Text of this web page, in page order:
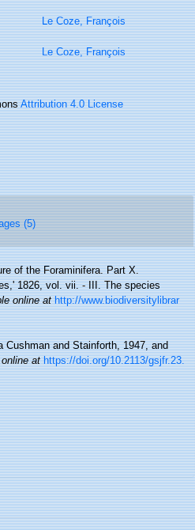
Le Coze, François
Le Coze, François
Attribution 4.0 License
(5)
of the Foraminifera. Part X.
1826, vol. vii. - III. The species
online at http://www.biodiversitylibrar
and Stainforth, 1947, and
at https://doi.org/10.2113/gsjfr.23.